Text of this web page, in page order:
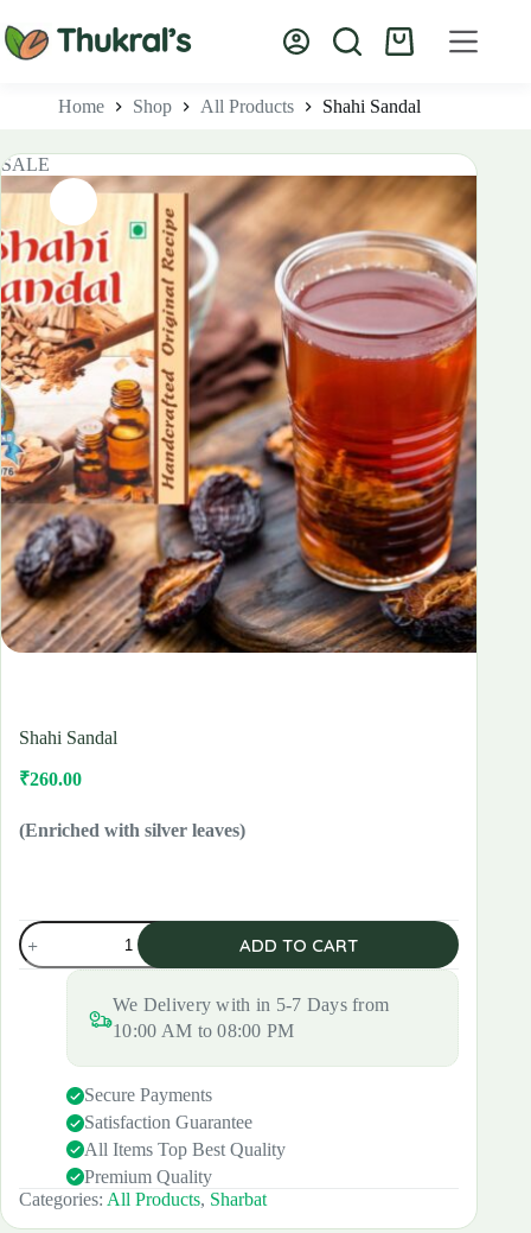
to
content
Shopping
Home
Shop All Products Shahi Sandal
SALE
Shahi Sandal
Original
was:
₹260.00
Current
is:
(Enriched with silver leaves)
Shahi
Sandal
quantity
ADD TO CART
We Delivery with in 5-7 Days from
10:00 AM to 08:00 PM
Secure Payments
Satisfaction Guarantee
All Items Top Best Quality
Premium Quality
Categories: All Products, Sharbat